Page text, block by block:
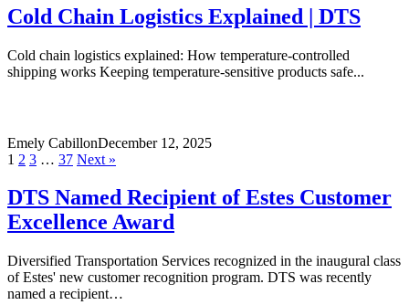
Cold Chain Logistics Explained | DTS
Cold chain logistics explained: How temperature-controlled
shipping works Keeping temperature-sensitive products safe...
Emely CabillonDecember 12, 2025
1 2 3 … 37 Next »
DTS Named Recipient of Estes Customer
Excellence Award
Diversified Transportation Services recognized in the inaugural class
of Estes' new customer recognition program. DTS was recently
named a recipient…